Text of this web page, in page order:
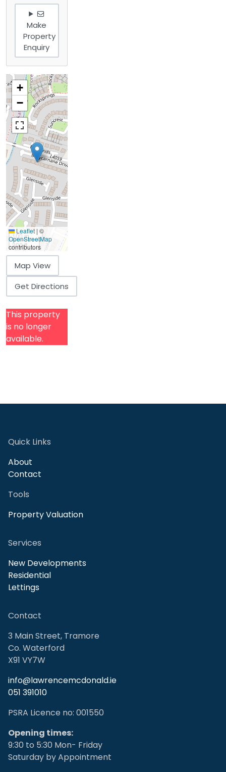
Make
Property
Enquiry
+
−
100 m
300 ft
Leaflet | ©
OpenStreetMap
contributors
Map View
Get Directions
This property
is no longer
available.
Quick Links
About
Contact
Tools
Property Valuation
Services
New Developments
Residential
Lettings
Contact
3 Main Street, Tramore
Co. Waterford
X91 VY7W
info@lawrencemcdonald.ie
051 391010
PSRA Licence no: 001550
Opening times:
9:30 to 5:30 Mon- Friday
Saturday by Appointment